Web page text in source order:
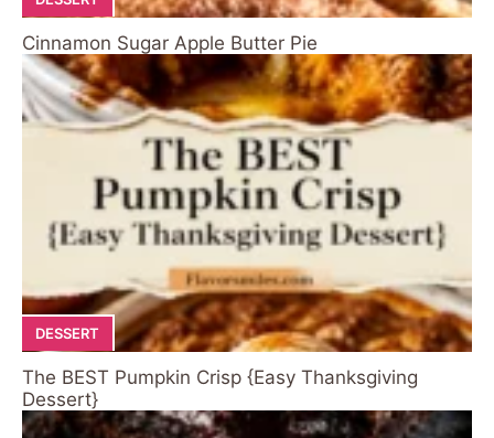
Cinnamon Sugar Apple Butter Pie
DESSERT
The BEST Pumpkin Crisp {Easy Thanksgiving
Dessert}